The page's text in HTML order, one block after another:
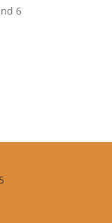
6